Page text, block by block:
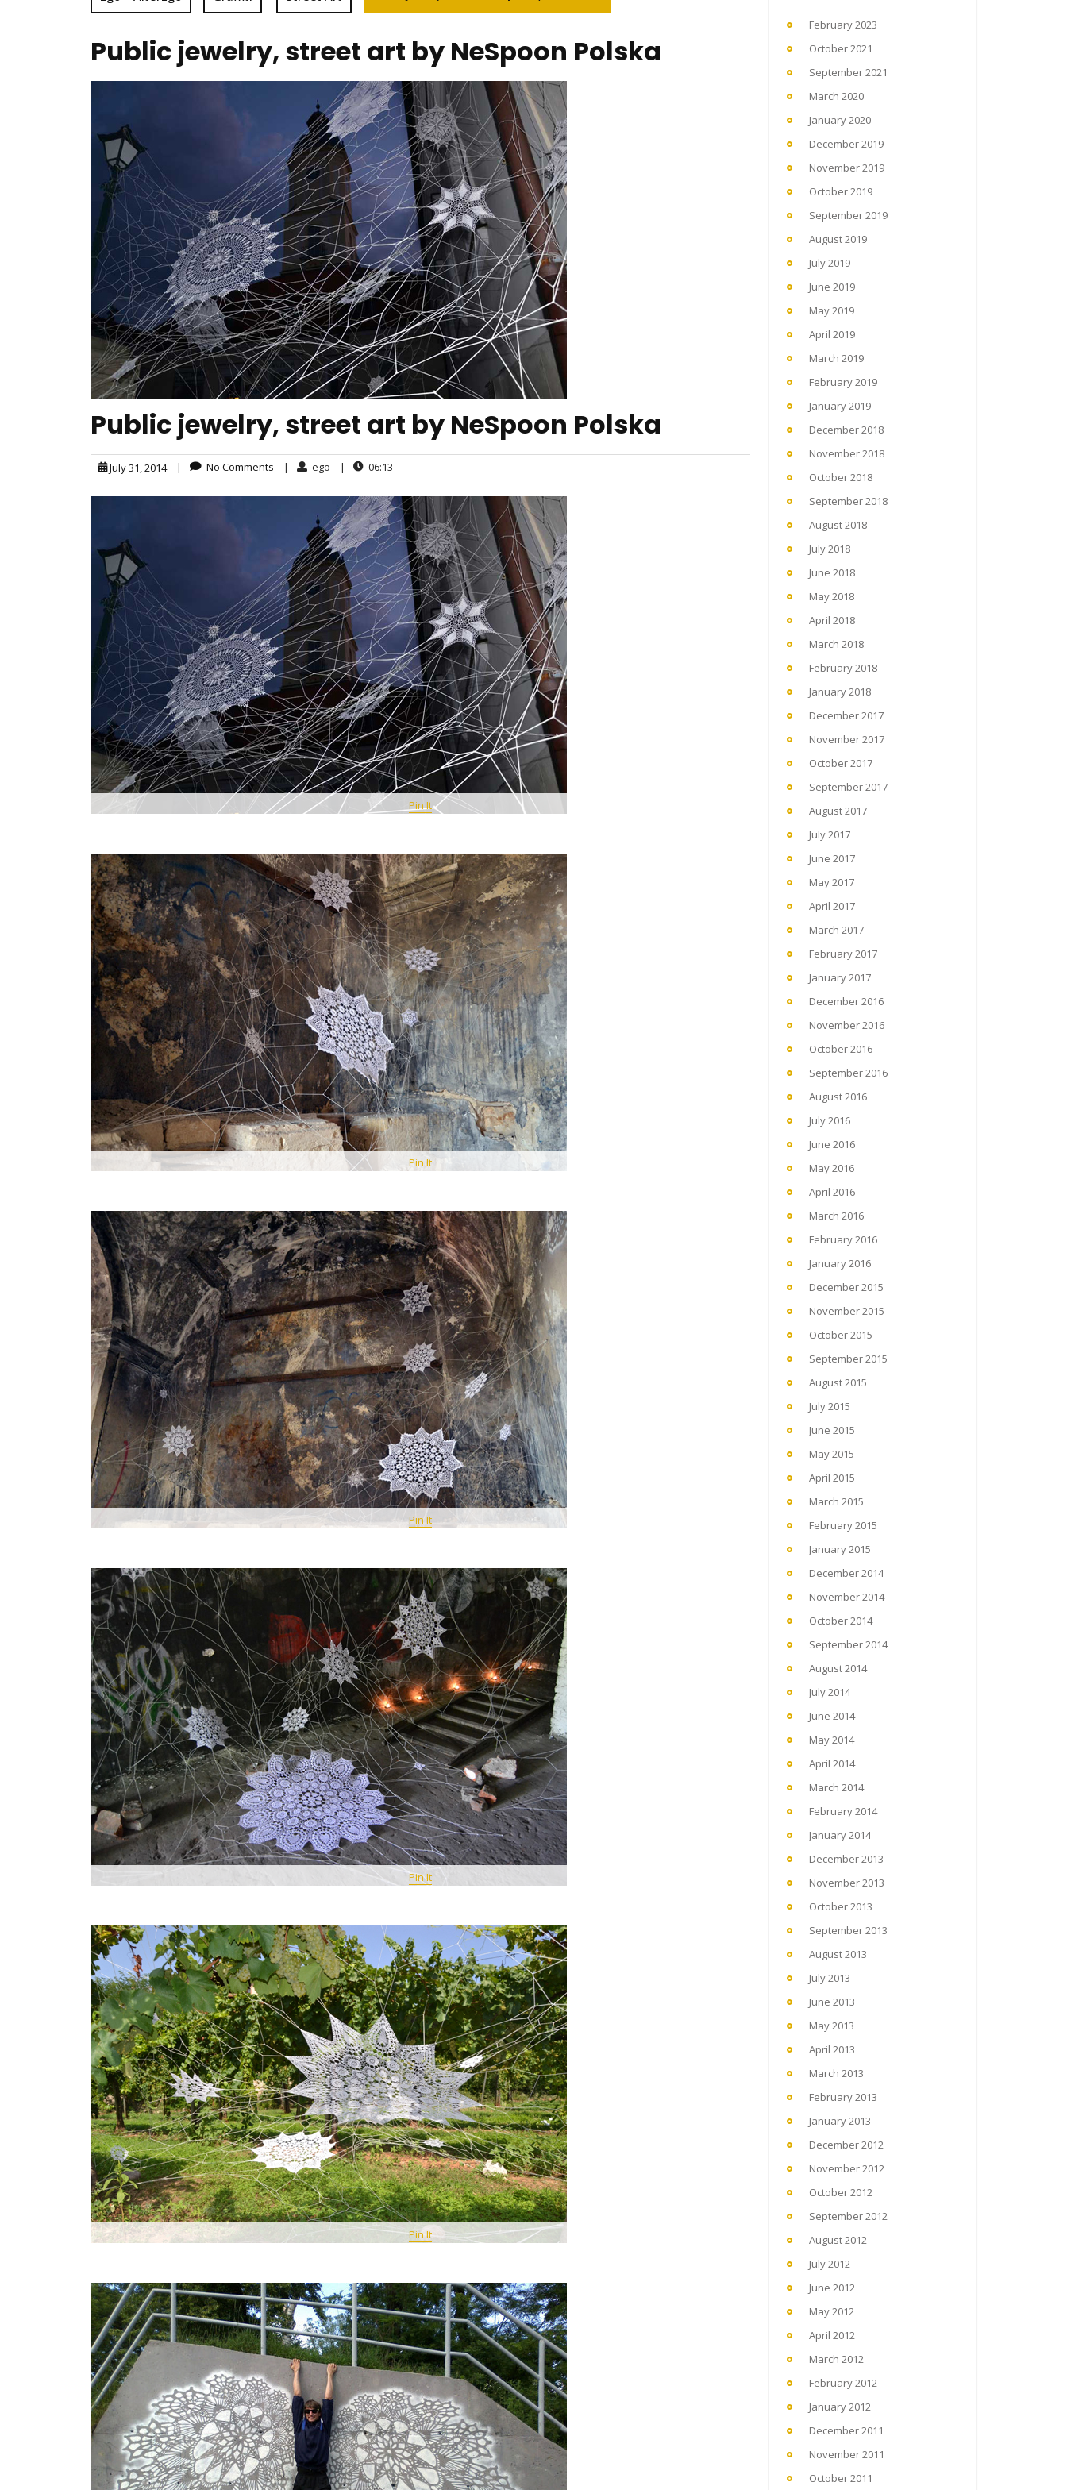
Public jewelry, street art by NeSpoon Polska
Public jewelry, street art by NeSpoon Polska
July 31, 2014 | No Comments | ego | 06:13
Pin It
Pin It
Pin It
Pin It
Pin It
February 2023
October 2021
September 2021
March 2020
January 2020
December 2019
November 2019
October 2019
September 2019
August 2019
July 2019
June 2019
May 2019
April 2019
March 2019
February 2019
January 2019
December 2018
November 2018
October 2018
September 2018
August 2018
July 2018
June 2018
May 2018
April 2018
March 2018
February 2018
January 2018
December 2017
November 2017
October 2017
September 2017
August 2017
July 2017
June 2017
May 2017
April 2017
March 2017
February 2017
January 2017
December 2016
November 2016
October 2016
September 2016
August 2016
July 2016
June 2016
May 2016
April 2016
March 2016
February 2016
January 2016
December 2015
November 2015
October 2015
September 2015
August 2015
July 2015
June 2015
May 2015
April 2015
March 2015
February 2015
January 2015
December 2014
November 2014
October 2014
September 2014
August 2014
July 2014
June 2014
May 2014
April 2014
March 2014
February 2014
January 2014
December 2013
November 2013
October 2013
September 2013
August 2013
July 2013
June 2013
May 2013
April 2013
March 2013
February 2013
January 2013
December 2012
November 2012
October 2012
September 2012
August 2012
July 2012
June 2012
May 2012
April 2012
March 2012
February 2012
January 2012
December 2011
November 2011
October 2011